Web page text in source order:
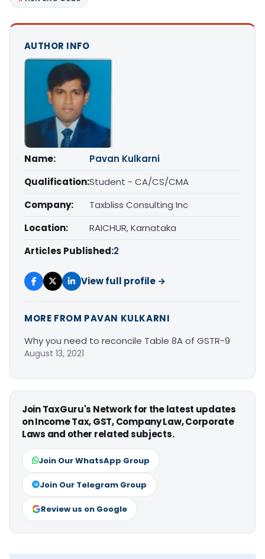
AUTHOR INFO
Name:
Pavan Kulkarni
Qualification:Student - CA/CS/CMA
Company:
Taxbliss Consulting Inc
Location:
RAICHUR, Karnataka
Articles Published:2
View full profile →
MORE FROM PAVAN KULKARNI
Why you need to reconcile Table 8A of GSTR-9
August 13, 2021
Join TaxGuru's Network for the latest updates
on Income Tax, GST, Company Law, Corporate
Laws and other related subjects.
Join Our WhatsApp Group
Join Our Telegram Group
Review us on Google